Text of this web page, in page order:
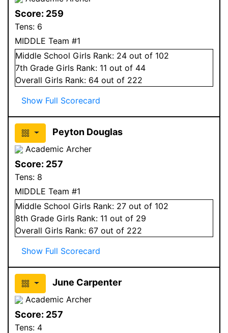
Score: 259
Tens: 6
MIDDLE Team #1
Middle School Girls Rank: 24 out of 102
7th Grade Girls Rank: 11 out of 44
Overall Girls Rank: 64 out of 222
Show Full Scorecard
Peyton Douglas
Academic Archer
Score: 257
Tens: 8
MIDDLE Team #1
Middle School Girls Rank: 27 out of 102
8th Grade Girls Rank: 11 out of 29
Overall Girls Rank: 67 out of 222
Show Full Scorecard
June Carpenter
Academic Archer
Score: 257
Tens: 4